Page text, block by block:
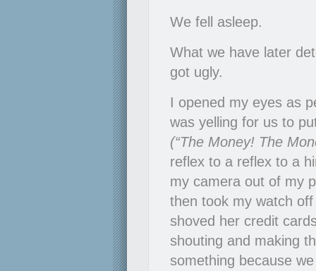
We fell asleep.
What we have later
got ugly.
I opened my eyes as
was yelling for us to
(“The Money! The
reflex to a reflex to a
my camera out of my
then took my watch
shoved her credit
shouting and making
something because